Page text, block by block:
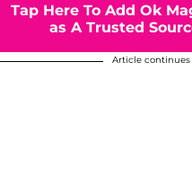
Tap Here To Add Ok
as A Trusted
Article